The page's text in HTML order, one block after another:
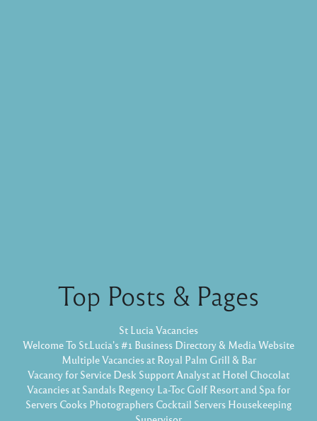
Top Posts & Pages
St Lucia Vacancies
Welcome To St.Lucia's #1 Business Directory & Media Website
Multiple Vacancies at Royal Palm Grill & Bar
Vacancy for Service Desk Support Analyst at Hotel Chocolat
Vacancies at Sandals Regency La-Toc Golf Resort and Spa for
Servers Cooks Photographers Cocktail Servers Housekeeping